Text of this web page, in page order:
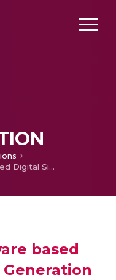
HD-Sign: Hardware based Digital Signature Generation using True Random Number Generator
based